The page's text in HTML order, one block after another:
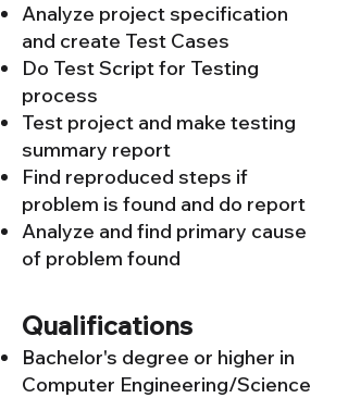
Analyze project specification
and create Test Cases
Do Test Script for Testing
process
Test project and make testing
summary report
Find reproduced steps if
problem is found and do report
Analyze and find primary cause
of problem found
Qualifications
Bachelor's degree or higher in
Computer Engineering/Science